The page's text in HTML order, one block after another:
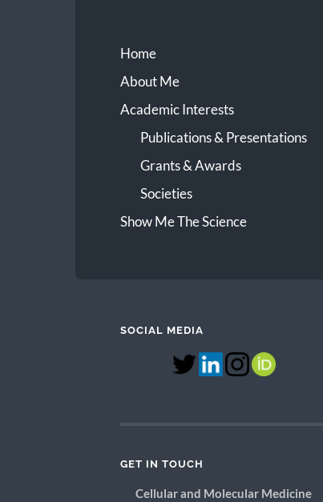
Home
About Me
Academic Interests
Publications & Presentations
Grants & Awards
Societies
Show Me The Science
SOCIAL MEDIA
GET IN TOUCH
Cellular and Molecular Medicine